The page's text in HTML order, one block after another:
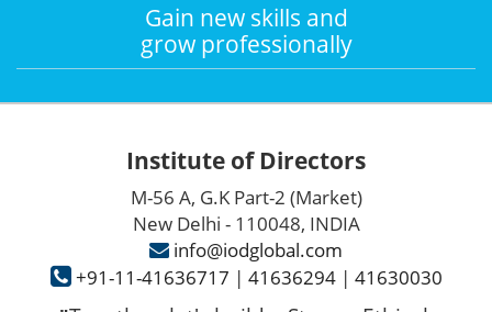
Gain new skills and
grow professionally
Institute of Directors
M-56 A, G.K Part-2 (Market)
New Delhi - 110048, INDIA
info@iodglobal.com
+91-11-41636717 | 41636294| 41630030